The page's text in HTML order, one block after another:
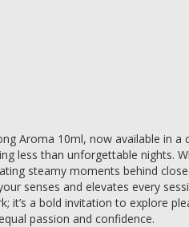
Aroma 10ml, now available in a
less than unforgettable nights.
steamy moments behind
senses and elevates every
it’s a bold invitation to explore
passion and confidence.